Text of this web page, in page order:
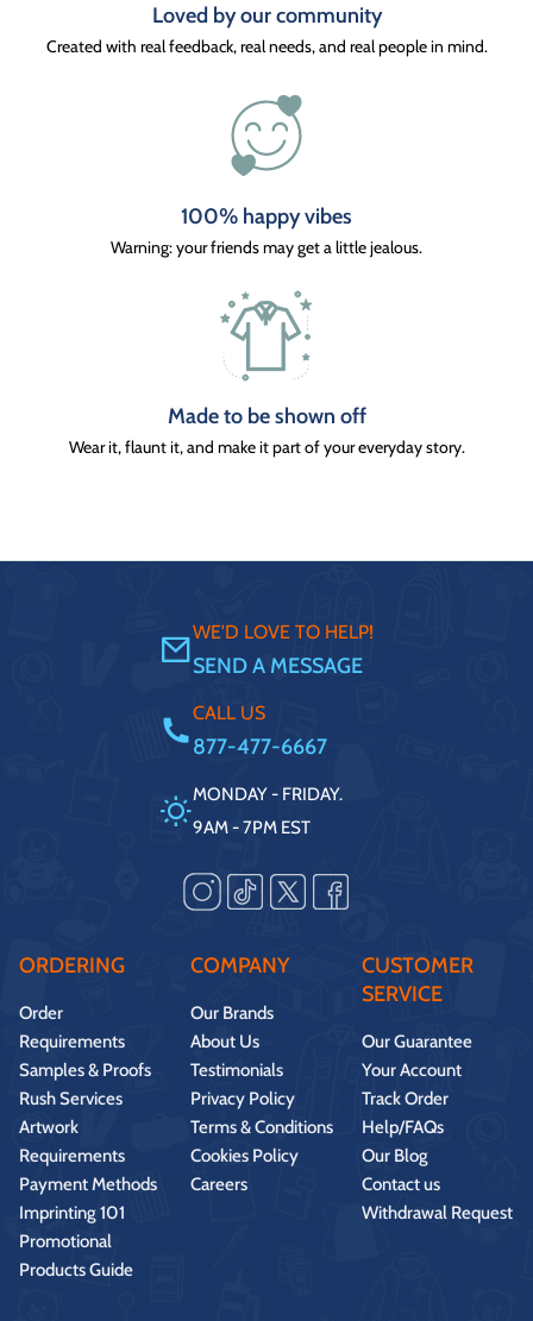
Loved by our community
Created with real feedback, real needs, and real people in mind.
100% happy vibes
Warning: your friends may get a little jealous.
Made to be shown off
Wear it, flaunt it, and make it part of your everyday story.
WE'D LOVE TO HELP!
SEND A MESSAGE
CALL US
877-477-6667
MONDAY - FRIDAY.
9AM - 7PM EST
ORDERING
Order
Requirements
Samples & Proofs
Rush Services
Artwork
Requirements
Payment Methods
Imprinting 101
Promotional
Products Guide
COMPANY
Our Brands
About Us
Testimonials
Privacy Policy
Terms & Conditions
Cookies Policy
Careers
CUSTOMER
SERVICE
Our Guarantee
Your Account
Track Order
Help/FAQs
Our Blog
Contact us
Withdrawal Request